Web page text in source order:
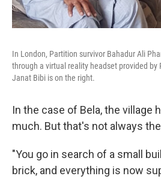
In London, Partition survivor Bahadur Ali
through a virtual reality headset provided by
Janat Bibi is on the right.
In the case of Bela, the village
much. But that's not always
"You go in search of a small
brick, and everything is now